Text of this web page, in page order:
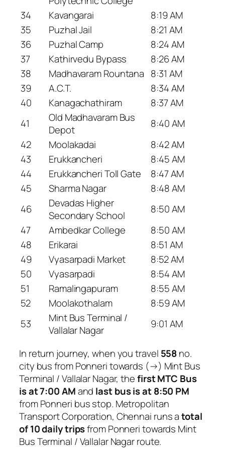
34
Kavangarai
8:19 AM
35
Puzhal Jail
8:21 AM
36
Puzhal Camp
8:24 AM
37
Kathirvedu Bypass
8:26 AM
38
Madhavaram Rountana 8:31 AM
39
A.C.T.
8:34 AM
40
Kanagachathiram
8:37 AM
41
Old Madhavaram Bus
Depot
8:40 AM
42
Moolakadai
8:42 AM
43
Erukkancheri
8:45 AM
44
Erukkancheri Toll Gate
8:47 AM
45
Sharma Nagar
8:48 AM
46
Devadas Higher
Secondary School
8:50 AM
47
Ambedkar College
8:50 AM
48
Erikarai
8:51 AM
49
Vyasarpadi Market
8:52 AM
50
Vyasarpadi
8:54 AM
51
Ramalingapuram
8:55 AM
52
Moolakothalam
8:59 AM
53
Mint Bus Terminal /
Vallalar Nagar
9:01 AM
In return journey, when you travel 558no.
city bus from Ponneri towards (→) Mint Bus
Terminal / Vallalar Nagar, thefirst MTC Bus
is at 7:00 AMand last bus is at 8:50 PM
from Ponneri bus stop. Metropolitan
Transport Corporation, Chennai runs atotal
of 10 daily tripsfrom Ponneri towards Mint
Bus Terminal / Vallalar Nagar route.